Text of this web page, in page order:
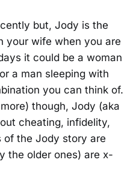
but, Jody is the
your wife when you are
it could be a woman
a man sleeping with
you can think of.
though, Jody (aka
cheating, infidelity,
of the Jody story are
the older ones) are x-